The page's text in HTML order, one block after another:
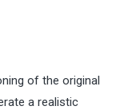
of the original
a realistic